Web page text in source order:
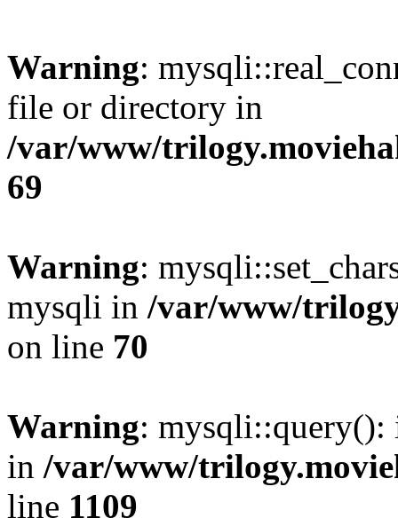
Warning:
file or directory in
/var/www/
69
Warning:
mysqli in /var/www/
on line 70
Warning: mysqli::query():
in /var/www/
line 1109